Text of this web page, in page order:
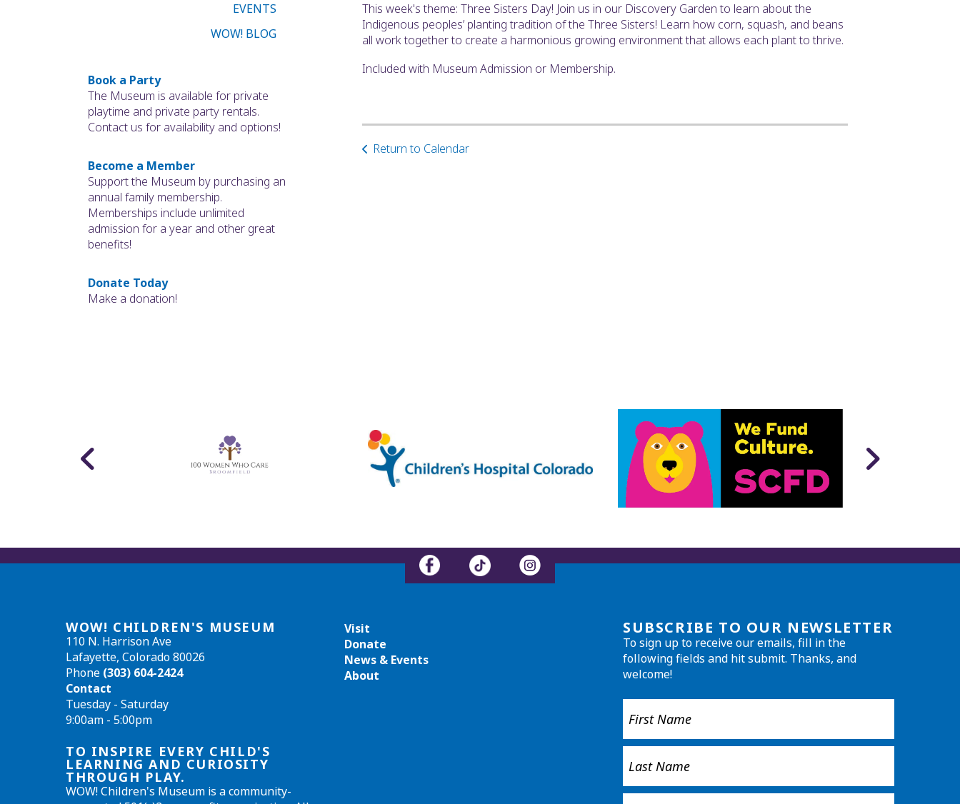
EVENTS
WOW! BLOG
Book a Party
The Museum is available for private
playtime and private party rentals.
Contact us for availability and options!
Become a Member
Support the Museum by purchasing an
annual family membership.
Memberships include unlimited
admission for a year and other great
benefits!
Donate Today
Make a donation!
This week's theme: Three Sisters Day! Join us in our Discovery Garden to learn about the
Indigenous peoples’ planting tradition of the Three Sisters! Learn how corn, squash, and beans
all work together to create a harmonious growing environment that allows each plant to thrive.
Included with Museum Admission or Membership.
Return to Calendar
WOW! CHILDREN'S MUSEUM
110 N. Harrison Ave
Lafayette, Colorado 80026
Phone (303) 604-2424
Contact
Tuesday - Saturday
9:00am - 5:00pm
TO INSPIRE EVERY CHILD'S
LEARNING AND CURIOSITY
THROUGH PLAY.
WOW! Children's Museum is a community-
Visit
Donate
News & Events
About
SUBSCRIBE TO OUR NEWSLETTER
To sign up to receive our emails, fill in the
following fields and hit submit. Thanks, and
welcome!